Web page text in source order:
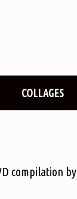
COLLAGES
compilation by